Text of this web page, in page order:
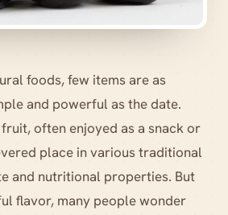
foods, few items are as
and powerful as the date.
often enjoyed as a snack or
place in various traditional
and nutritional properties. But
flavor, many people wonder